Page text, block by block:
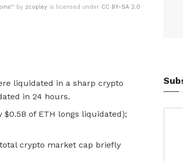
" by zcopley is licensed under CC BY-SA 2.0
liquidated in a sharp crypto
in 24 hours.
of ETH longs liquidated);
crypto market cap briefly